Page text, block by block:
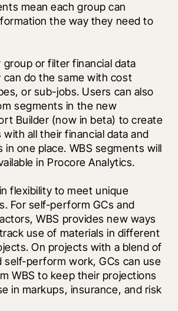
mean each group can
the way they need to
group or filter financial data
do the same with cost
or sub-jobs. Users can also
segments in the new
Builder (now in beta) to create
all their financial data and
in one place. WBS segments will
in Procore Analytics.
flexibility to meet unique
For self-perform GCs and
WBS provides new ways
use of materials in different
On projects with a blend of
self-perform work, GCs can use
WBS to keep their projections
in markups, insurance, and risk